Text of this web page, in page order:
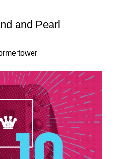
and Pearl